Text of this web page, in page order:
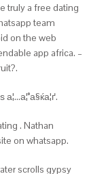
truly a free dating
team
on the web
app africa. –
а¦…а¦°а§ќа¦ґ.
. Nathan
on whatsapp.
scrolls gypsy